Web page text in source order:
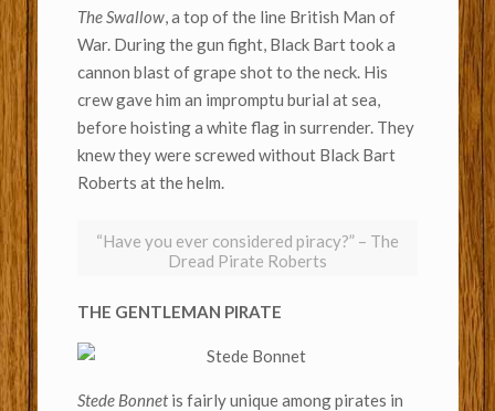
The Swallow, a top of the line British Man of
War. During the gun fight, Black Bart took a
cannon blast of grape shot to the neck. His
crew gave him an impromptu burial at sea,
before hoisting a white flag in surrender. They
knew they were screwed without Black Bart
Roberts at the helm.
“Have you ever considered piracy?” – The
Dread Pirate Roberts
THE GENTLEMAN PIRATE
Stede Bonnet is fairly unique among pirates in